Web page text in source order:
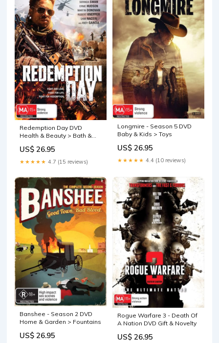
Redemption Day DVD
Health & Beauty > Bath &
US$ 26.95
★★★★★ 4.7 (15 reviews)
Longmire - Season 5 DVD
Baby & Kids > Toys
US$ 26.95
★★★★★ 4.4 (10 reviews)
Banshee - Season 2 DVD
Home & Garden > Fountains
US$ 26.95
Rogue Warfare 3 - Death Of
A Nation DVD Gift & Novelty
US$ 26.95